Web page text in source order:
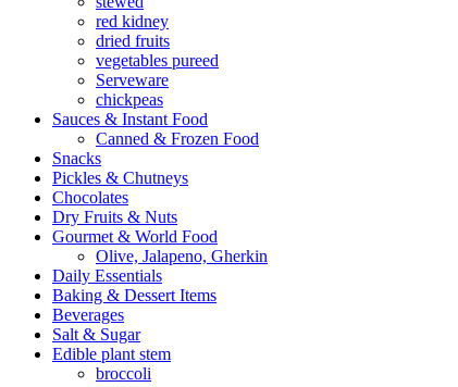
red kidney
dried fruits
vegetables pureed
Serveware
chickpeas
Sauces & Instant Food
Canned & Frozen Food
Snacks
Pickles & Chutneys
Chocolates
Dry Fruits & Nuts
Gourmet & World Food
Olive, Jalapeno, Gherkin
Daily Essentials
Baking & Dessert Items
Beverages
Salt & Sugar
Edible plant stem
broccoli